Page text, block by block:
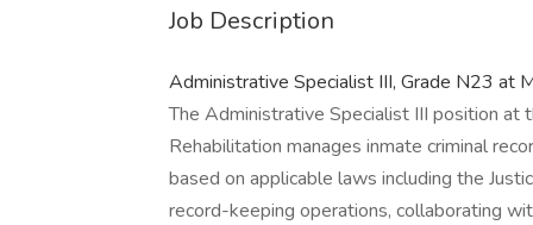
Job Description
Administrative Specialist III, Grade N23 at
The Administrative Specialist III position at
Rehabilitation manages inmate criminal
based on applicable laws including the
record-keeping operations, collaborating